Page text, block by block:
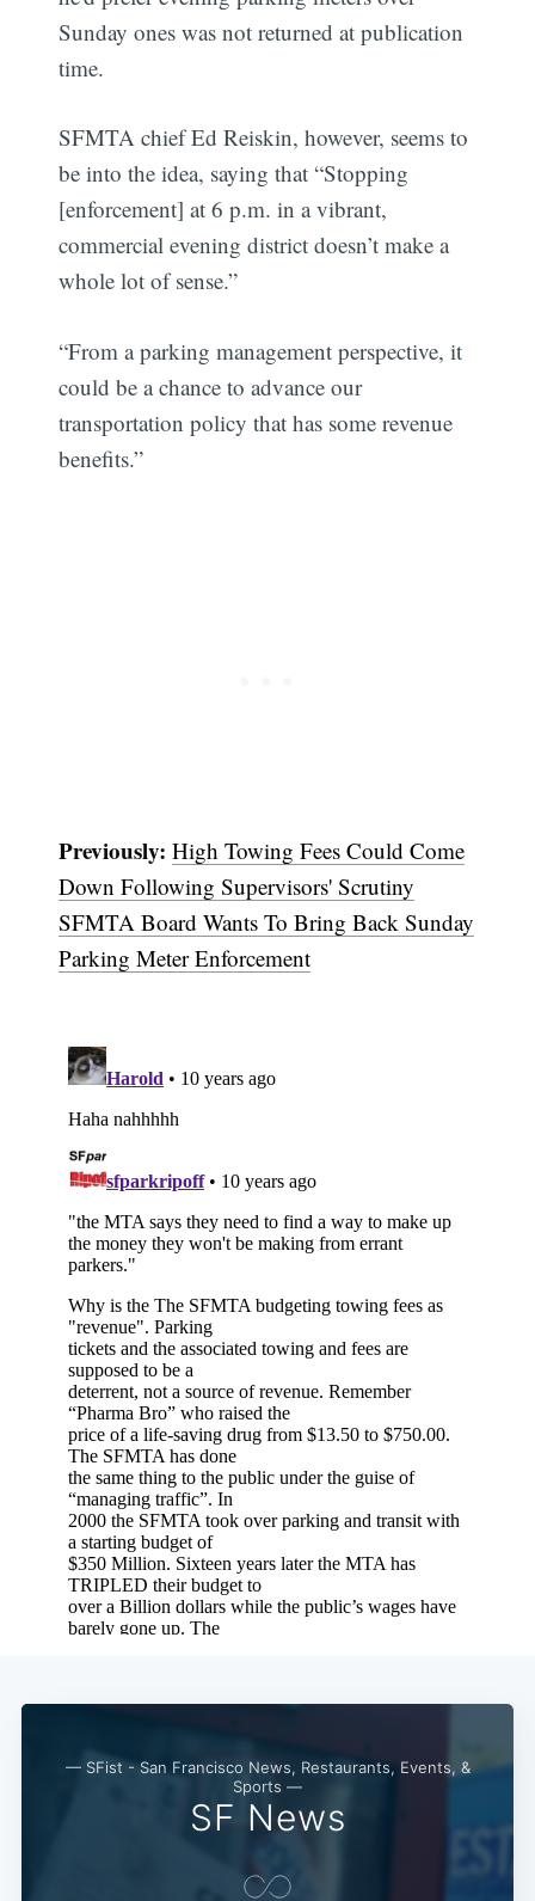
Sunday ones was not returned at publication
time.
SFMTA chief Ed Reiskin, however, seems to
be into the idea, saying that “Stopping
[enforcement] at 6 p.m. in a vibrant,
commercial evening district doesn’t make a
whole lot of sense.”
“From a parking management perspective, it
could be a chance to advance our
transportation policy that has some revenue
benefits.”
Previously: High Towing Fees Could Come
Down Following Supervisors' Scrutiny
SFMTA Board Wants To Bring Back Sunday
Parking Meter Enforcement
— SFist - San Francisco News, Restaurants, Events, &
Sports —
SF News
Subscribe